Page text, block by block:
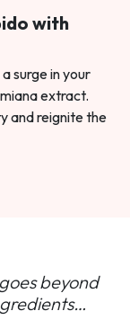
with
surge in your
extract.
and reignite the
beyond